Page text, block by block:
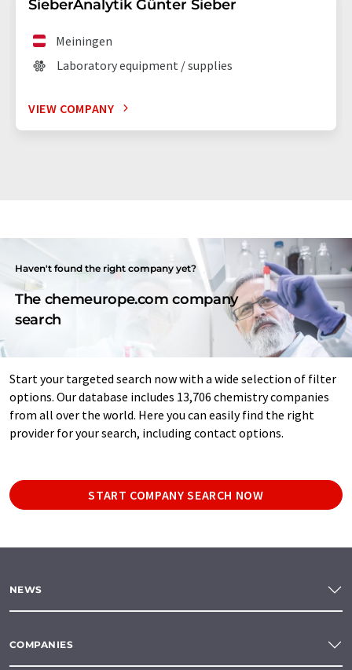
SieberAnalytik Günter Sieber
Meiningen
Laboratory equipment / supplies
VIEW COMPANY
Haven't found the right company yet?
The chemeurope.com company
search
Start your targeted search now with a wide selection of filter
options. Our database includes 13,706 chemistry companies
from all over the world. Here you can easily find the right
provider for your search, including contact options.
START COMPANY SEARCH NOW
NEWS
COMPANIES